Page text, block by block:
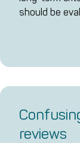
should be
reviews